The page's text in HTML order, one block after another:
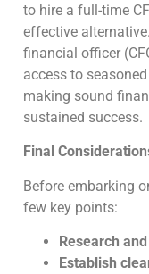
to hire a full-time
effective alternative.
financial officer
access to
making sound
sustained success.
Final
Before embarking
few key points:
Research
Establish